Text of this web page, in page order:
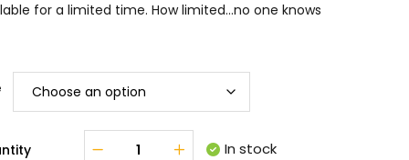
for a limited time. How limited…no one knows
In stock